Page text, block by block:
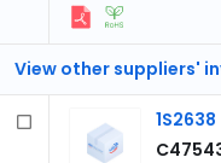
View other suppliers'
1S2638